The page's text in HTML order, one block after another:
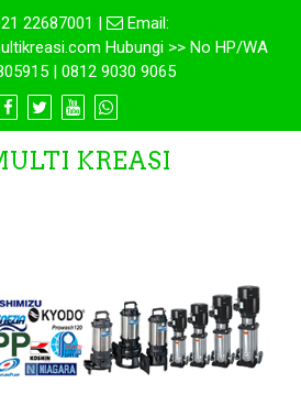
22687001 |
Email:
Hubungi >> No HP/WA
| 0812 9030 9065
KREASI